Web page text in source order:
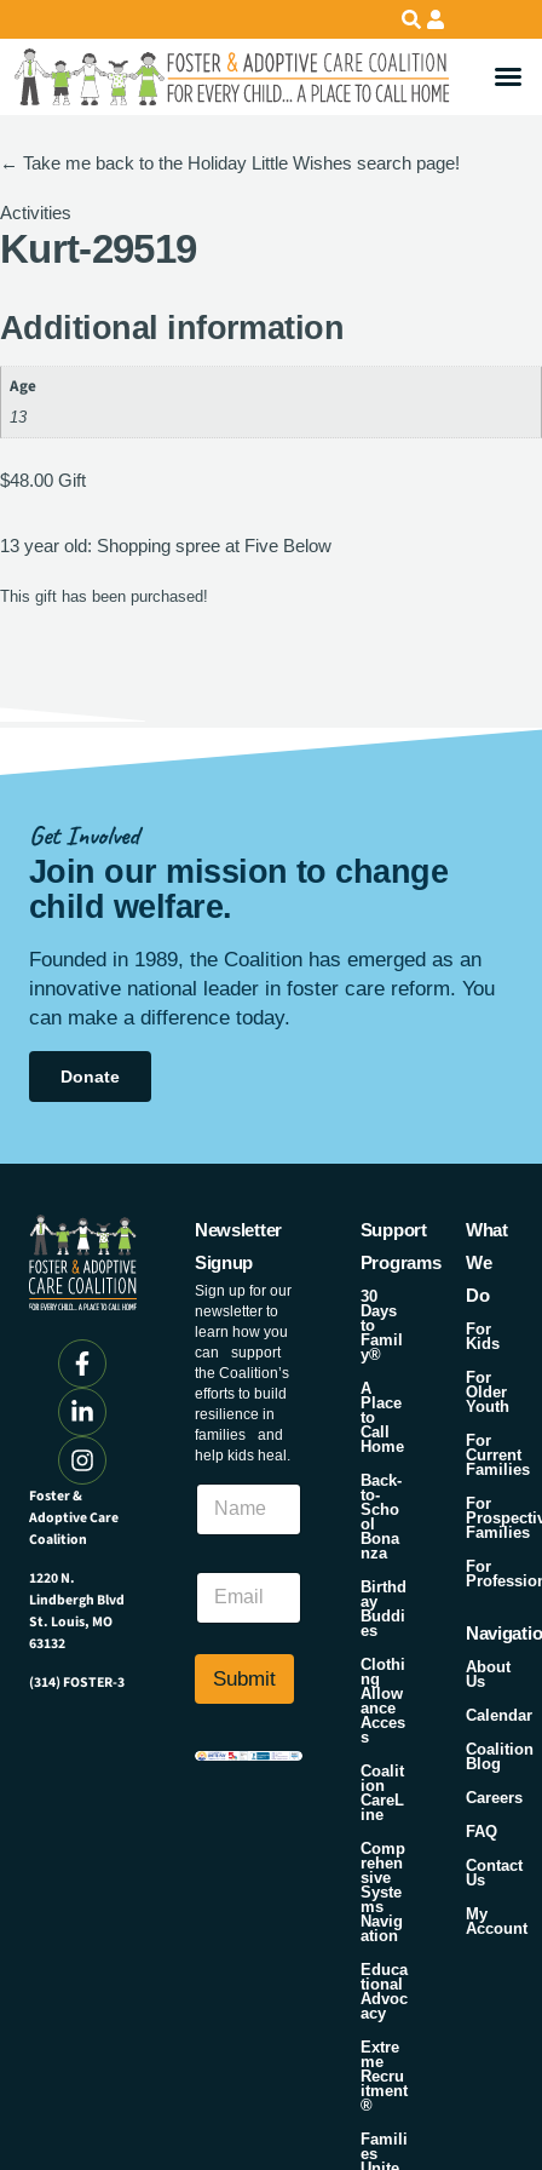
← Take me back to the Holiday Little Wishes search page!
Activities
Kurt-29519
Additional information
Age
13
$48.00 Gift
13 year old: Shopping spree at Five Below
This gift has been purchased!
Get Involved
Join our mission to change
child welfare.
Founded in 1989, the Coalition has emerged as an
innovative national leader in foster care reform. You
can make a difference today.
Donate
Foster &
Adoptive Care
Coalition
1220 N.
Lindbergh Blvd
St. Louis, MO
63132
(314) FOSTER-3
Newsletter
Signup
Sign up for our
newsletter to
learn how you
can support
the Coalition’s
efforts to build
resilience in
families and
help kids heal.
E
a
l
N
m
E
a
i
*
Submit
Support
Programs
30
Days
to
Famil
y®
A
Place
to
Call
Home
Back-
to-
Scho
ol
Bona
nza
Birthd
ay
Buddi
es
Clothi
ng
Allow
ance
Acces
s
Coalit
ion
CareL
ine
Comp
rehen
sive
Syste
ms
Navig
ation
Educa
tional
Advoc
acy
Extre
me
Recru
itment
®
Famili
es
What
We
Do
For
Kids
For
Older
Youth
For
Current
Families
For
Families
For
About
Us
Calendar
Coalition
Blog
Careers
FAQ
Contact
Us
My
Account